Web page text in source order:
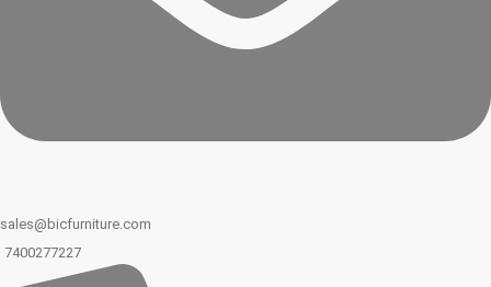
sales@bicfurniture.com
7400277227